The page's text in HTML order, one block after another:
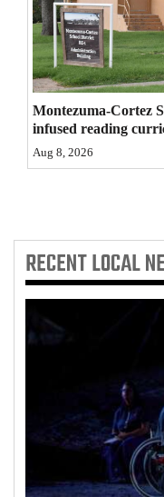
Real
Estate
Classifieds
Public
Montezuma-Cortez
infused reading
Aug 8, 2026
RECENTLOCAL